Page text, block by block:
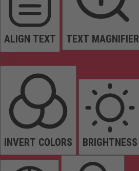
ALIGN TEXT TEXT MAGNIFIER
Colors
INVERT COLORS BRIGHTNESS